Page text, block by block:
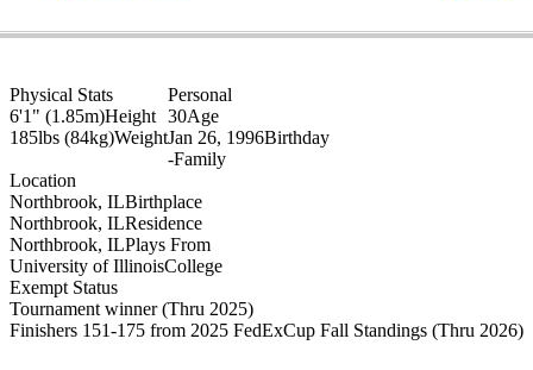
Physical Stats
6'1" (1.85m)Height
185lbs (84kg)Weight
Exempt Status
Tournament winner(Thru 2025)
Finishers 151-175 from 2025 FedExCup Fall Standings (Thru 2026)
Location
Northbrook, ILBirthplace
Northbrook, ILResidence
Northbrook, ILPlays From
University of IllinoisCollege
Personal
30Age
Jan 26, 1996Birthday
-Family